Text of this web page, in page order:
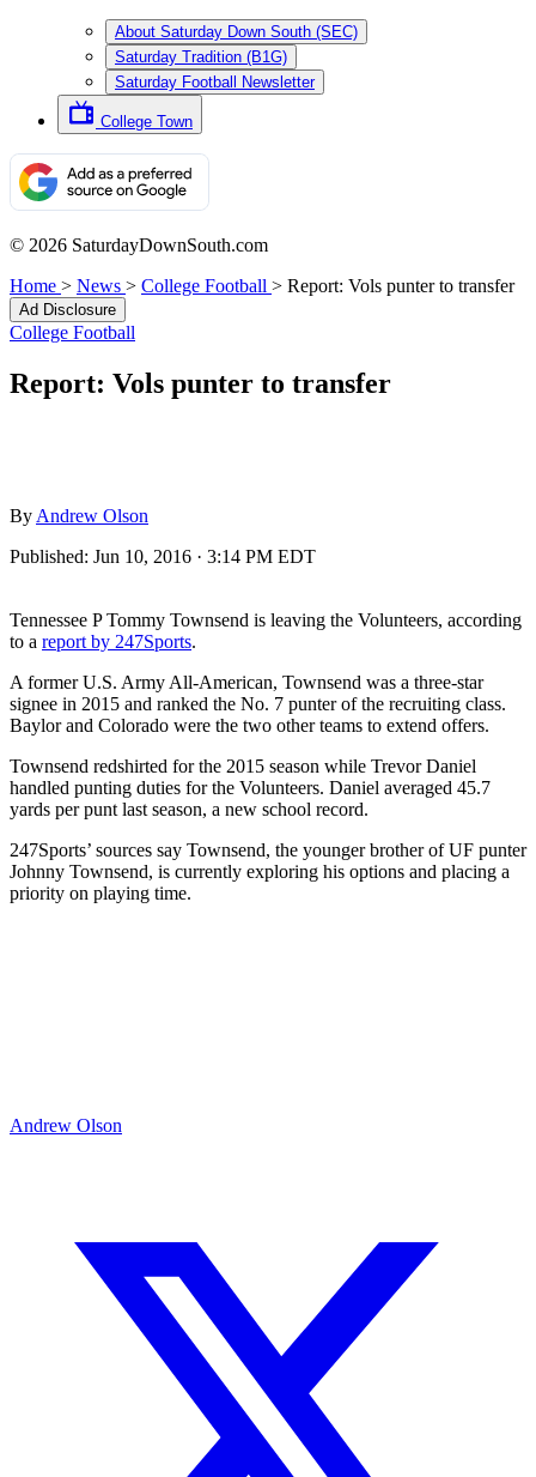
About Saturday Down South (SEC)
Saturday Tradition (B1G)
Saturday Football Newsletter
College Town
© 2026 SaturdayDownSouth.com
Home > News > College Football > Report: Vols punter to transfer
Ad Disclosure
College Football
Report: Vols punter to transfer
By Andrew Olson
Published: Jun 10, 2016 · 3:14 PM EDT
Tennessee P Tommy Townsend is leaving the Volunteers, according
to a report by 247Sports.
A former U.S. Army All-American, Townsend was a three-star
signee in 2015 and ranked the No. 7 punter of the recruiting class.
Baylor and Colorado were the two other teams to extend offers.
Townsend redshirted for the 2015 season while Trevor Daniel
handled punting duties for the Volunteers. Daniel averaged 45.7
yards per punt last season, a new school record.
247Sports’ sources say Townsend, the younger brother of UF punter
Johnny Townsend, is currently exploring his options and placing a
priority on playing time.
Andrew Olson